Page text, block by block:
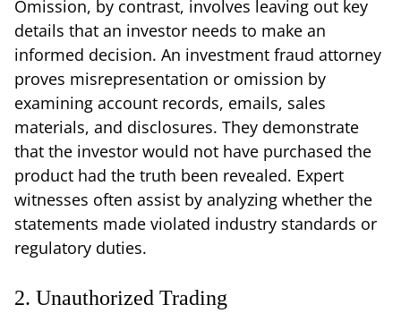
Omission, by contrast, involves leaving out key
details that an investor needs to make an
informed decision. An investment fraud attorney
proves misrepresentation or omission by
examining account records, emails, sales
materials, and disclosures. They demonstrate
that the investor would not have purchased the
product had the truth been revealed. Expert
witnesses often assist by analyzing whether the
statements made violated industry standards or
regulatory duties.
2. Unauthorized Trading